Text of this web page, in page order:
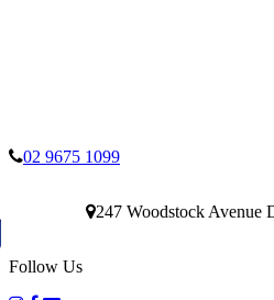
02 9675 1099
247 Woodstock Avenue
Follow Us